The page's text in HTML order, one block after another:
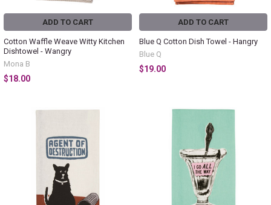
ADD TO CART
Cotton Waffle Weave Witty Kitchen
Dishtowel - Wangry
Mona B
$18.00
ADD TO CART
Blue Q Cotton Dish Towel - Hangry
Blue Q
$19.00